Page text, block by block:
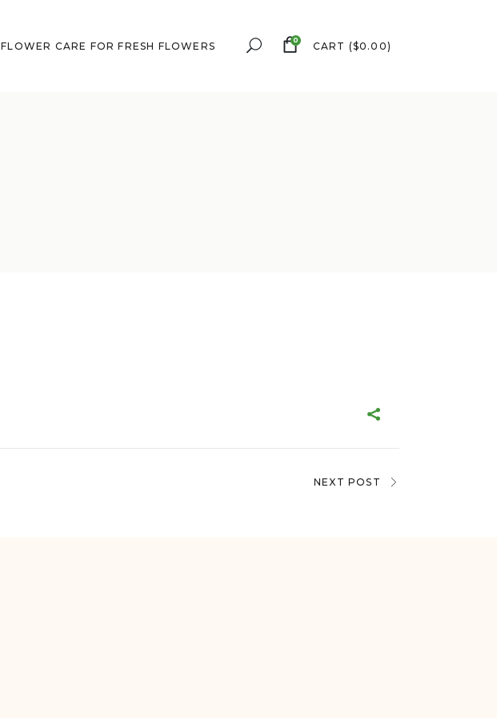
FLOWER CARE FOR FRESH FLOWERS 0 CART ($0.00)
NEXT POST